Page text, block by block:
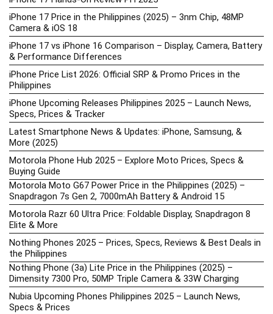
iPhone 17 Price in the Philippines (2025) – 3nm Chip, 48MP
Camera & iOS 18
iPhone 17 vs iPhone 16 Comparison – Display, Camera, Battery
& Performance Differences
iPhone Price List 2026: Official SRP & Promo Prices in the
Philippines
iPhone Upcoming Releases Philippines 2025 – Launch News,
Specs, Prices & Tracker
Latest Smartphone News & Updates: iPhone, Samsung, &
More (2025)
Motorola Phone Hub 2025 – Explore Moto Prices, Specs &
Buying Guide
Motorola Moto G67 Power Price in the Philippines (2025) –
Snapdragon 7s Gen 2, 7000mAh Battery & Android 15
Motorola Razr 60 Ultra Price: Foldable Display, Snapdragon 8
Elite & More
Nothing Phones 2025 – Prices, Specs, Reviews & Best Deals in
the Philippines
Nothing Phone (3a) Lite Price in the Philippines (2025) –
Dimensity 7300 Pro, 50MP Triple Camera & 33W Charging
Nubia Upcoming Phones Philippines 2025 – Launch News,
Specs & Prices